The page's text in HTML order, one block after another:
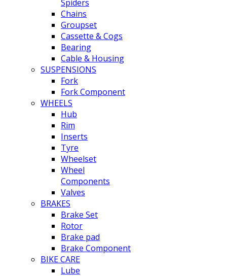
Spiders
Chains
Groupset
Cassette & Cogs
Bearing
Cable & Housing
SUSPENSIONS
Fork
Fork Component
WHEELS
Hub
Rim
Inserts
Tyre
Wheelset
Wheel
Components
Valves
BRAKES
Brake Set
Rotor
Brake pad
Brake Component
BIKE CARE
Lube